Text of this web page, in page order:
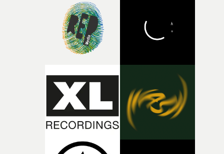
It’s probably my favourite project I’ve made in a long
time, partly because it was able to stay so close to the
original feeling and emotion that inspired it."I’m
incredibly grateful to the crew who helped bring this
strange little idea to life. From the incredible work
pre-production, through to the shoot and the care put
during post-production, everyone brought so much
creativity and commitment to the project. It’s rare to
the opportunity to make something so personal, and
rarer to have a team who are willing to embrace all of
weird ideas along the way. This film really wouldn’t be
what it is without them.”